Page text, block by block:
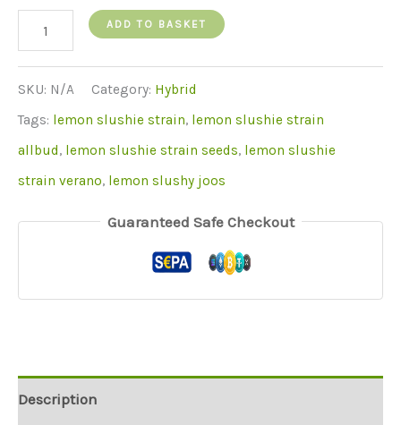
Lemon
slushie
strain
quantity
ADD TO BASKET
SKU: N/A Category: Hybrid
Tags: lemon slushie strain, lemon slushie strain
allbud, lemon slushie strain seeds, lemon slushie
strain verano, lemon slushy joos
Guaranteed Safe Checkout
Description